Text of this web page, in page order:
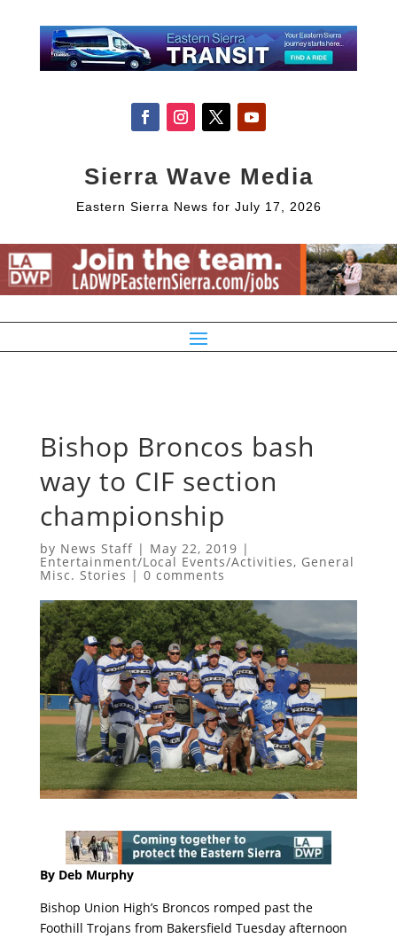
Sierra Wave Media
Eastern Sierra News for July 17, 2026
Bishop Broncos bash
way to CIF section
championship
by News Staff| May 22, 2019 |
Entertainment/Local Events/Activities, General
Misc. Stories | 0 comments
By Deb Murphy
Bishop Union High’s Broncos romped past the
Foothill Trojans from Bakersfield Tuesday afternoon